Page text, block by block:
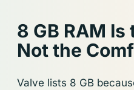
8 GB RAM
Not the
Valve lists 8 GB